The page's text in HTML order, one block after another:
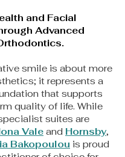
and Facial
Advanced
smile is about more
it represents a
that supports
quality of life. While
suites are
Vale and Hornsby,
Bakopoulou is proud